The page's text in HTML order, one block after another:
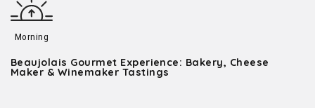
Morning
Beaujolais Gourmet Experience: Bakery, Cheese
Maker & Winemaker Tastings